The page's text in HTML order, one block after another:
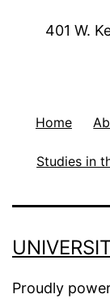
401 W.
Home
Studies in
Proudly